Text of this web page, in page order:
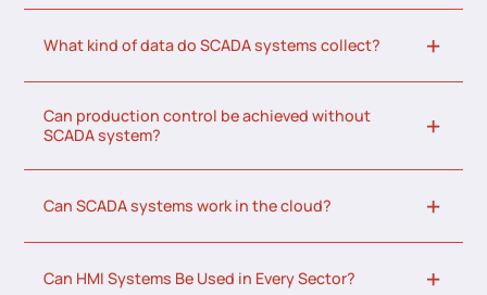
What kind of data do SCADA systems collect?
Can production control be achieved without
SCADA system?
Can SCADA systems work in the cloud?
Can HMI Systems Be Used in Every Sector?